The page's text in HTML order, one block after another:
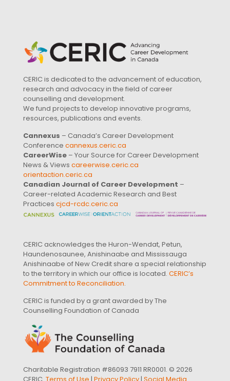
CERIC is dedicated to the advancement of education,
research and advocacy in the field of career
counselling and development.
We fund projects to develop innovative programs,
resources, publications and events.
Cannexus – Canada’s Career Development
Conference cannexus.ceric.ca
CareerWise – Your Source for Career Development
News & Views careerwise.ceric.ca
orientaction.ceric.ca
Canadian Journal of Career Development –
Career-related Academic Research and Best
Practices cjcd-rcdc.ceric.ca
CERIC acknowledges the Huron-Wendat, Petun,
Haundenosaunee, Anishinaabe and Mississauga
Anishinaabe of New Credit share a special relationship
to the territory in which our office is located. CERIC’s
Commitment to Reconciliation.
CERIC is funded by a grant awarded by The
Counselling Foundation of Canada
Charitable Registration #86093 7911 RR0001. © 2026